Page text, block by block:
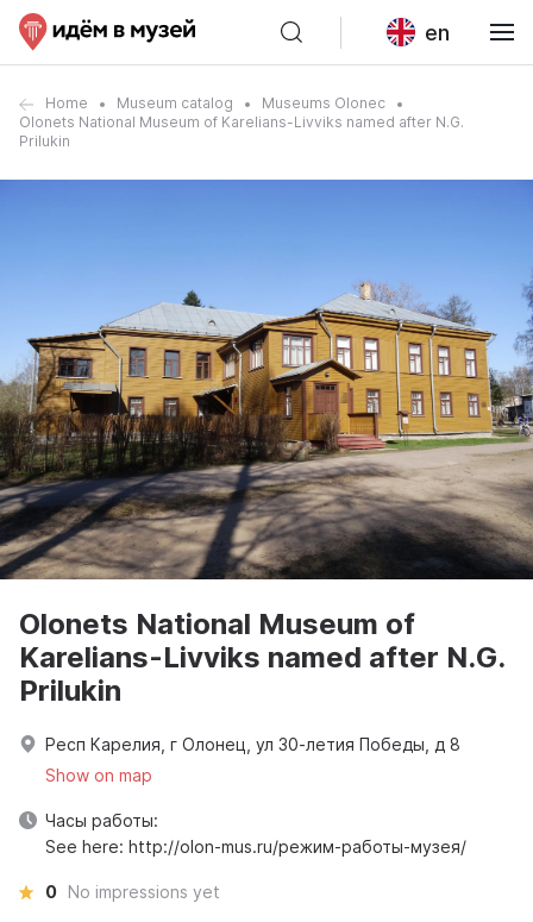
en
Home Museum catalog
Museums Olonec
Olonets National Museum of Karelians-Livviks named after N.G.
Prilukin
Olonets National Museum of
Karelians-Livviks named after N.G.
Prilukin
Респ Карелия, г Олонец, ул 30-летия Победы, д 8
Show on map
Часы работы:
See here: http://olon-mus.ru/режим-работы-музея/
0 No impressions yet